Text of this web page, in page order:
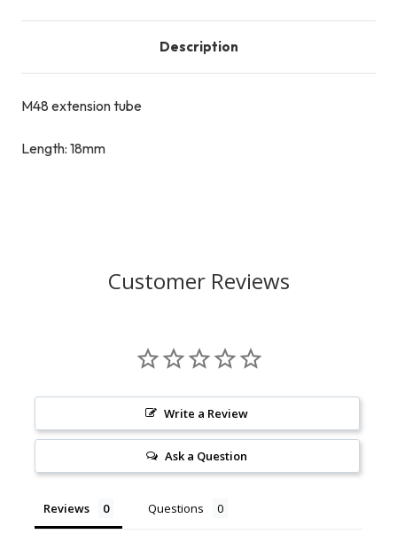
Description
M48 extension tube
Length: 18mm
Customer Reviews
Write a Review
Ask a Question
Reviews Questions